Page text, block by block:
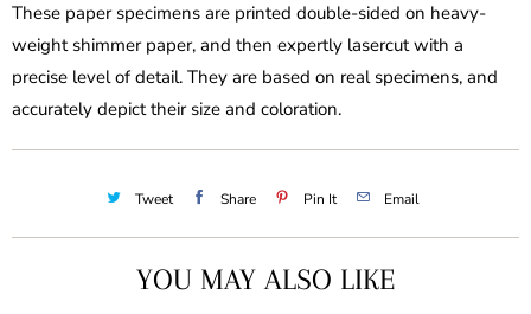
These paper specimens are printed double-sided on heavy-
weight shimmer paper, and then expertly lasercut with a
precise level of detail. They are based on real specimens, and
accurately depict their size and coloration.
Tweet Share Pin It Email
YOU MAY ALSO LIKE